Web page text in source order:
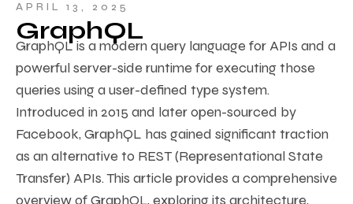
APRIL 13, 2025
GraphQL
GraphQL is a modern query language for APIs and a
powerful server-side runtime for executing those
queries using a user-defined type system.
Introduced in 2015 and later open-sourced by
Facebook, GraphQL has gained significant traction
as an alternative to REST (Representational State
Transfer) APIs. This article provides a comprehensive
overview of GraphQL, exploring its architecture,